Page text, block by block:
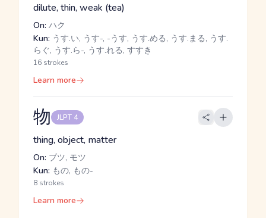
dilute, thin, weak (tea)
On: ハク
Kun: うす.い, うす-, -うす, うす.める, うす.まる, うす.
らぐ, うす.ら-, うす.れる, すすき
16 strokes
Learn more
物 JLPT 4
thing, object, matter
On: ブツ, モツ
Kun: もの, もの-
8 strokes
Learn more